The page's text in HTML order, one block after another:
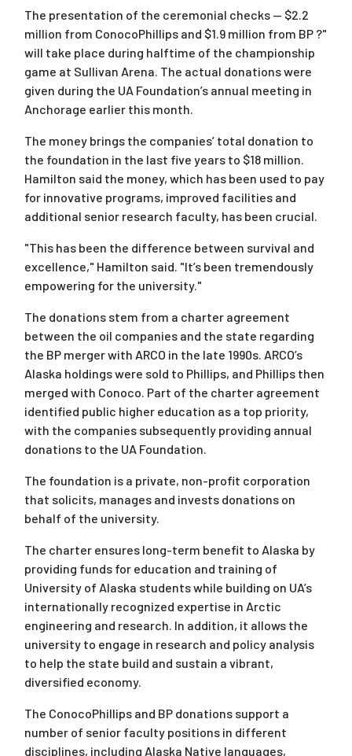
The presentation of the ceremonial checks -- $2.2
million from ConocoPhillips and $1.9 million from BP ?"
will take place during halftime of the championship
game at Sullivan Arena. The actual donations were
given during the UA Foundation’s annual meeting in
Anchorage earlier this month.
The money brings the companies’ total donation to
the foundation in the last five years to $18 million.
Hamilton said the money, which has been used to pay
for innovative programs, improved facilities and
additional senior research faculty, has been crucial.
"This has been the difference between survival and
excellence," Hamilton said. "It’s been tremendously
empowering for the university."
The donations stem from a charter agreement
between the oil companies and the state regarding
the BP merger with ARCO in the late 1990s. ARCO’s
Alaska holdings were sold to Phillips, and Phillips then
merged with Conoco. Part of the charter agreement
identified public higher education as a top priority,
with the companies subsequently providing annual
donations to the UA Foundation.
The foundation is a private, non-profit corporation
that solicits, manages and invests donations on
behalf of the university.
The charter ensures long-term benefit to Alaska by
providing funds for education and training of
University of Alaska students while building on UA’s
internationally recognized expertise in Arctic
engineering and research. In addition, it allows the
university to engage in research and policy analysis
to help the state build and sustain a vibrant,
diversified economy.
The ConocoPhillips and BP donations support a
number of senior faculty positions in different
disciplines, including Alaska Native languages,